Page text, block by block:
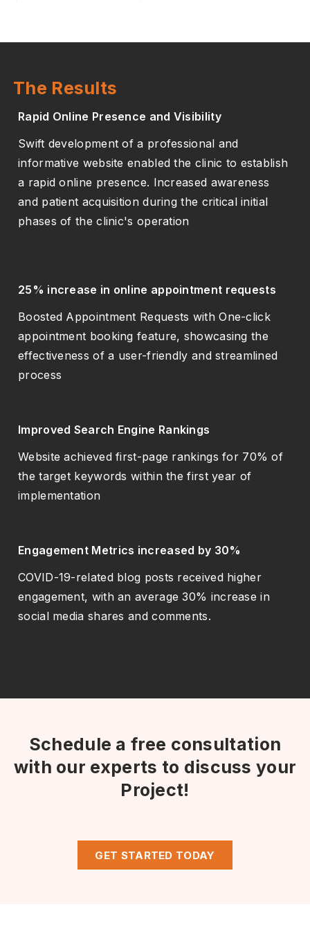
The Results
Rapid Online Presence and Visibility
Swift development of a professional and
informative website enabled the clinic to establish
a rapid online presence. Increased awareness
and patient acquisition during the critical initial
phases of the clinic's operation
25% increase in online appointment requests
Boosted Appointment Requests with One-click
appointment booking feature, showcasing the
effectiveness of a user-friendly and streamlined
process
Improved Search Engine Rankings
Website achieved first-page rankings for 70% of
the target keywords within the first year of
implementation
Engagement Metrics increased by 30%
COVID-19-related blog posts received higher
engagement, with an average 30% increase in
social media shares and comments.
Schedule a free consultation
with our experts to discuss your
Project!
GET STARTED TODAY